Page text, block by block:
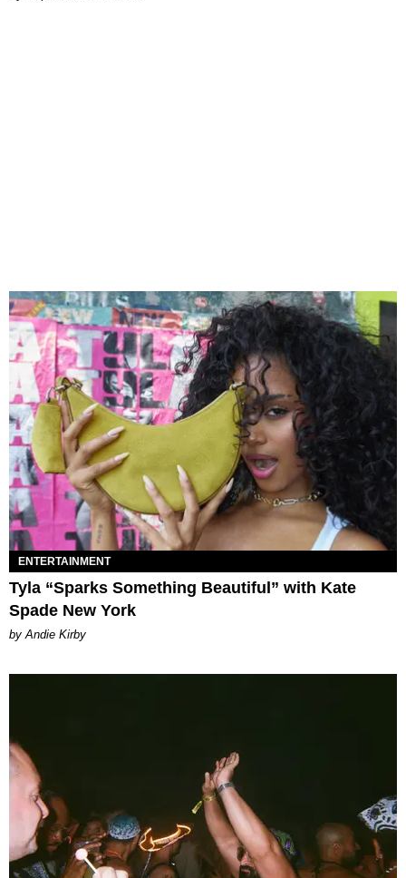
ENTERTAINMENT
Tyla “Sparks Something Beautiful” with Kate
Spade New York
by Andie Kirby